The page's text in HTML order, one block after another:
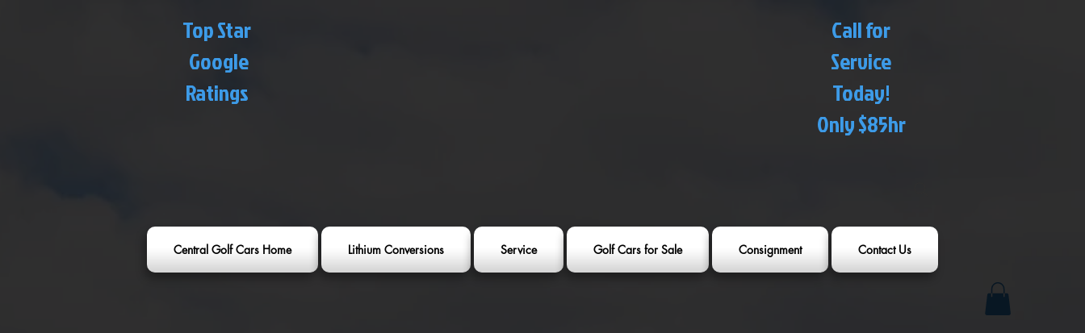
Top Star
Google
Ratings
Call for
Service
Today!
Only $85hr
Central Golf Cars Home Lithium Conversions Service Golf Cars for Sale Consignment Contact Us